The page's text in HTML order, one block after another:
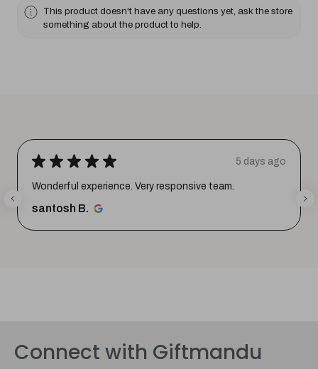
This product doesn't have any questions yet, ask the store
something about the product to help.
★ ★ ★ ★ ★ 5 days ago
Wonderful experience. Very responsive team.
santosh B.
Connect with Giftmandu